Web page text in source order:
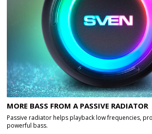
MORE BASS FROM A PASSIVE RADIATOR
Passive radiator helps playback low frequencies,
powerful bass.